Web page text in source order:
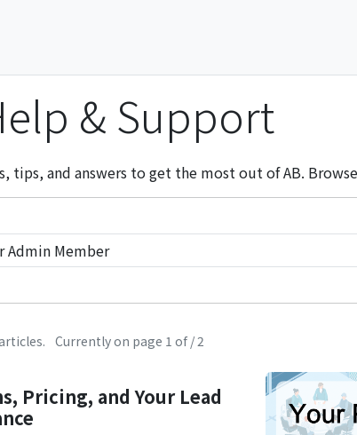
& Support
tips, and answers to get the most out of AB.
Currently on page 1 of / 2
Pricing, and Your Lead